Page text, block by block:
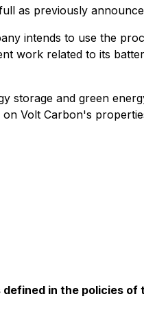
as previously
intends to use the
work related to its
storage and green
Volt Carbon's
in the policies